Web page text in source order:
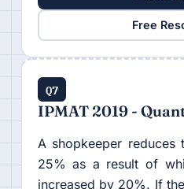
Free
Q7
IPMAT 2019 -
A shopkeeper
25% as a result of
increased by 20%. If